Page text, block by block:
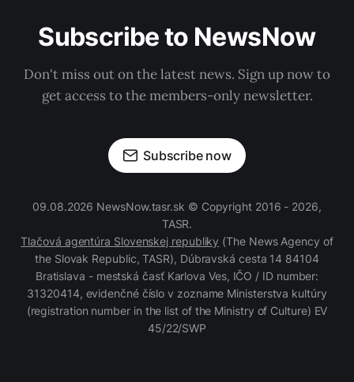
Subscribe to NewsNow
Don't miss out on the latest news. Sign up now to
get access to the members-only newsletter.
Subscribe now
09.08.2026 NewsNow.tasr.sk © Copyright 2016 - 2026,
TASR.
Tlačová agentúra Slovenskej republiky (The News Agency of
the Slovak Republic, TASR), Dúbravská cesta 14 84104
Bratislava - mestská časť Karlova Ves, IČO / ID number:
31320414, evidenčné číslo v zozname Ministerstva kultúry
(registration number in the list of the Ministry of Culture) EV
45/22/SWP